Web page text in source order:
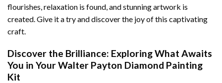
flourishes, relaxation is found, and stunning artwork is
created. Give it a try and discover the joy of this captivating
craft.
Discover the Brilliance: Exploring What Awaits
You in YourWalter Payton Diamond Painting
Kit